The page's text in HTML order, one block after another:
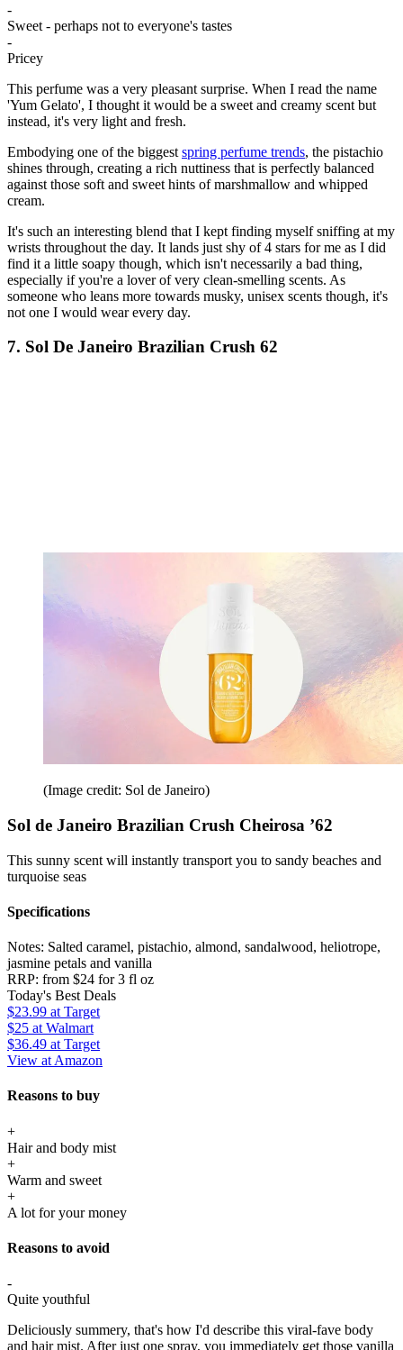
-
Sweet - perhaps not to everyone's tastes
-
Pricey
This perfume was a very pleasant surprise. When I read the name
'Yum Gelato', I thought it would be a sweet and creamy scent but
instead, it's very light and fresh.
Embodying one of the biggest spring perfume trends, the pistachio
shines through, creating a rich nuttiness that is perfectly balanced
against those soft and sweet hints of marshmallow and whipped
cream.
It's such an interesting blend that I kept finding myself sniffing at my
wrists throughout the day. It lands just shy of 4 stars for me as I did
find it a little soapy though, which isn't necessarily a bad thing,
especially if you're a lover of very clean-smelling scents. As
someone who leans more towards musky, unisex scents though, it's
not one I would wear every day.
7. Sol De Janeiro Brazilian Crush 62
(Image credit: Sol de Janeiro)
Sol de Janeiro Brazilian Crush Cheirosa ’62
This sunny scent will instantly transport you to sandy beaches and
turquoise seas
Specifications
Notes: Salted caramel, pistachio, almond, sandalwood, heliotrope,
jasmine petals and vanilla
RRP: from $24 for 3 fl oz
Today's Best Deals
$23.99 at Target
$25 at Walmart
$36.49 at Target
View at Amazon
Reasons to buy
+
Hair and body mist
+
Warm and sweet
+
A lot for your money
Reasons to avoid
-
Quite youthful
Deliciously summery, that's how I'd describe this viral-fave body
and hair mist. After just one spray, you immediately get those vanilla